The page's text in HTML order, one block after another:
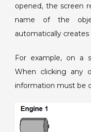
opened, the screen
name of the
automatically creates
For example, on a
When clicking any
information must be